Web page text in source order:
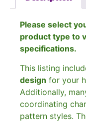
Please select
product type to
specifications.
This listing
design for your
Additionally,
coordinating
pattern styles.